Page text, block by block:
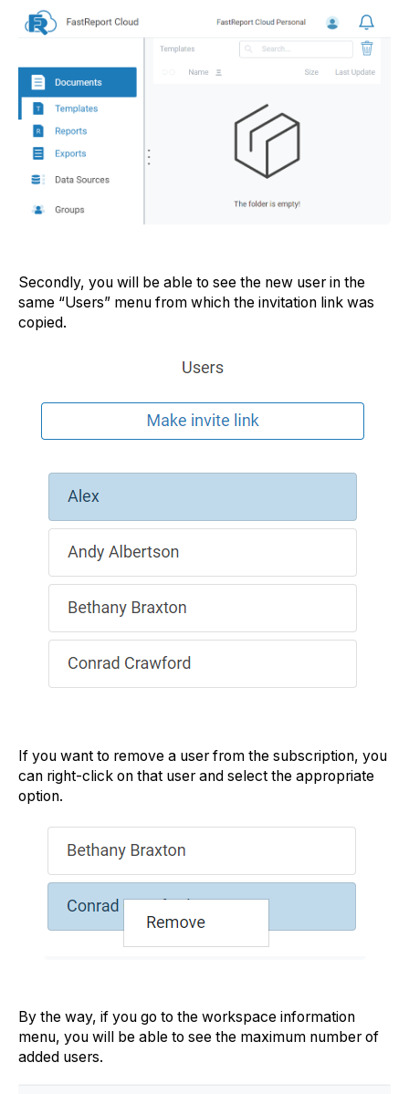
Secondly, you will be able to see the new user in the
same “Users” menu from which the invitation link was
copied.
If you want to remove a user from the subscription, you
can right-click on that user and select the appropriate
option.
By the way, if you go to the workspace information
menu, you will be able to see the maximum number of
added users.